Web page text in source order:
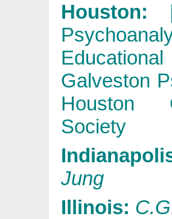
Houston:
Galveston
Houston
Society
Jung
Illinois: